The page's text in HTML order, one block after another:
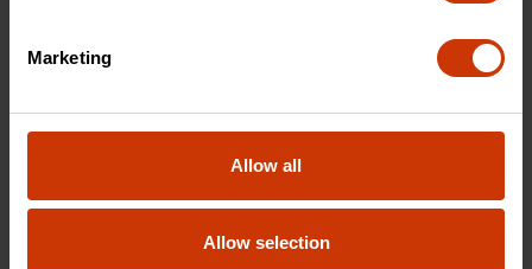
Marketing
Allow all
Allow selection
Return Yellow Clad Tape
Clad A5 Blade Power Return
Tape Measure
PHV1433N